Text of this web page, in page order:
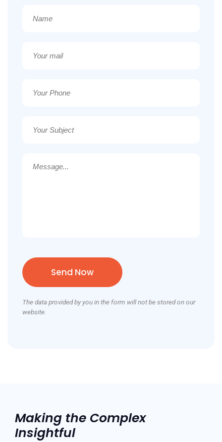
The data provided by you in the form will not be stored on our
website.
Making the Complex
Insightful